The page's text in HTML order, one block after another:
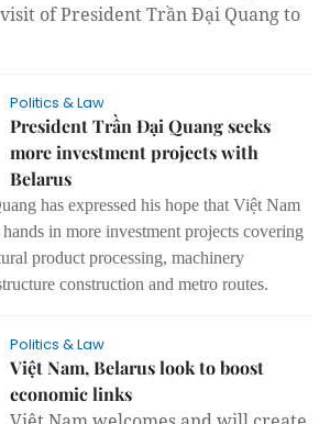
of President Trần Đại Quang to
Politics & Law
President Trần Đại Quang seeks
more investment projects with
Belarus
has expressed his hope that Việt Nam
in more investment projects covering
product processing, machinery
construction and metro routes.
Politics & Law
Việt Nam, Belarus look to boost
economic links